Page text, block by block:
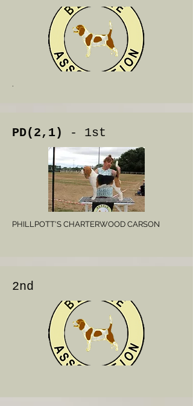
.
PD(2,1) - 1st
PHILLPOTT'S CHARTERWOOD CARSON
2nd